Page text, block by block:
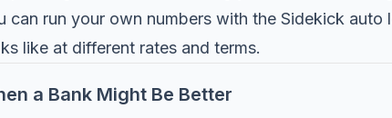
can run your own numbers with the Sidekick auto
like at different rates and terms.
a Bank Might Be Better